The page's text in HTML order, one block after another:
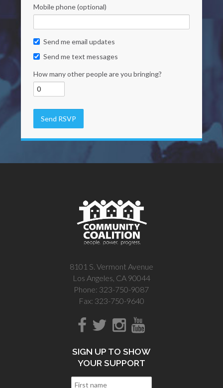
Mobile phone (optional)
Send me email updates
Send me text messages
How many other people are you bringing?
8101 S. Vermont Avenue
Los Angeles, CA 90044
Phone: 323-750-9087
Fax: 323-750-9640
SIGN UP TO SHOW
YOUR SUPPORT